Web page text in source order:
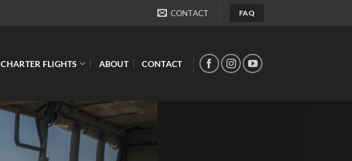
CONTACT FAQ
CHARTER FLIGHTS ABOUT CONTACT